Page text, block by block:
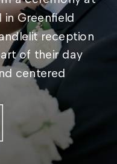
Greenfield
reception
of their day
centered
Their
place they said